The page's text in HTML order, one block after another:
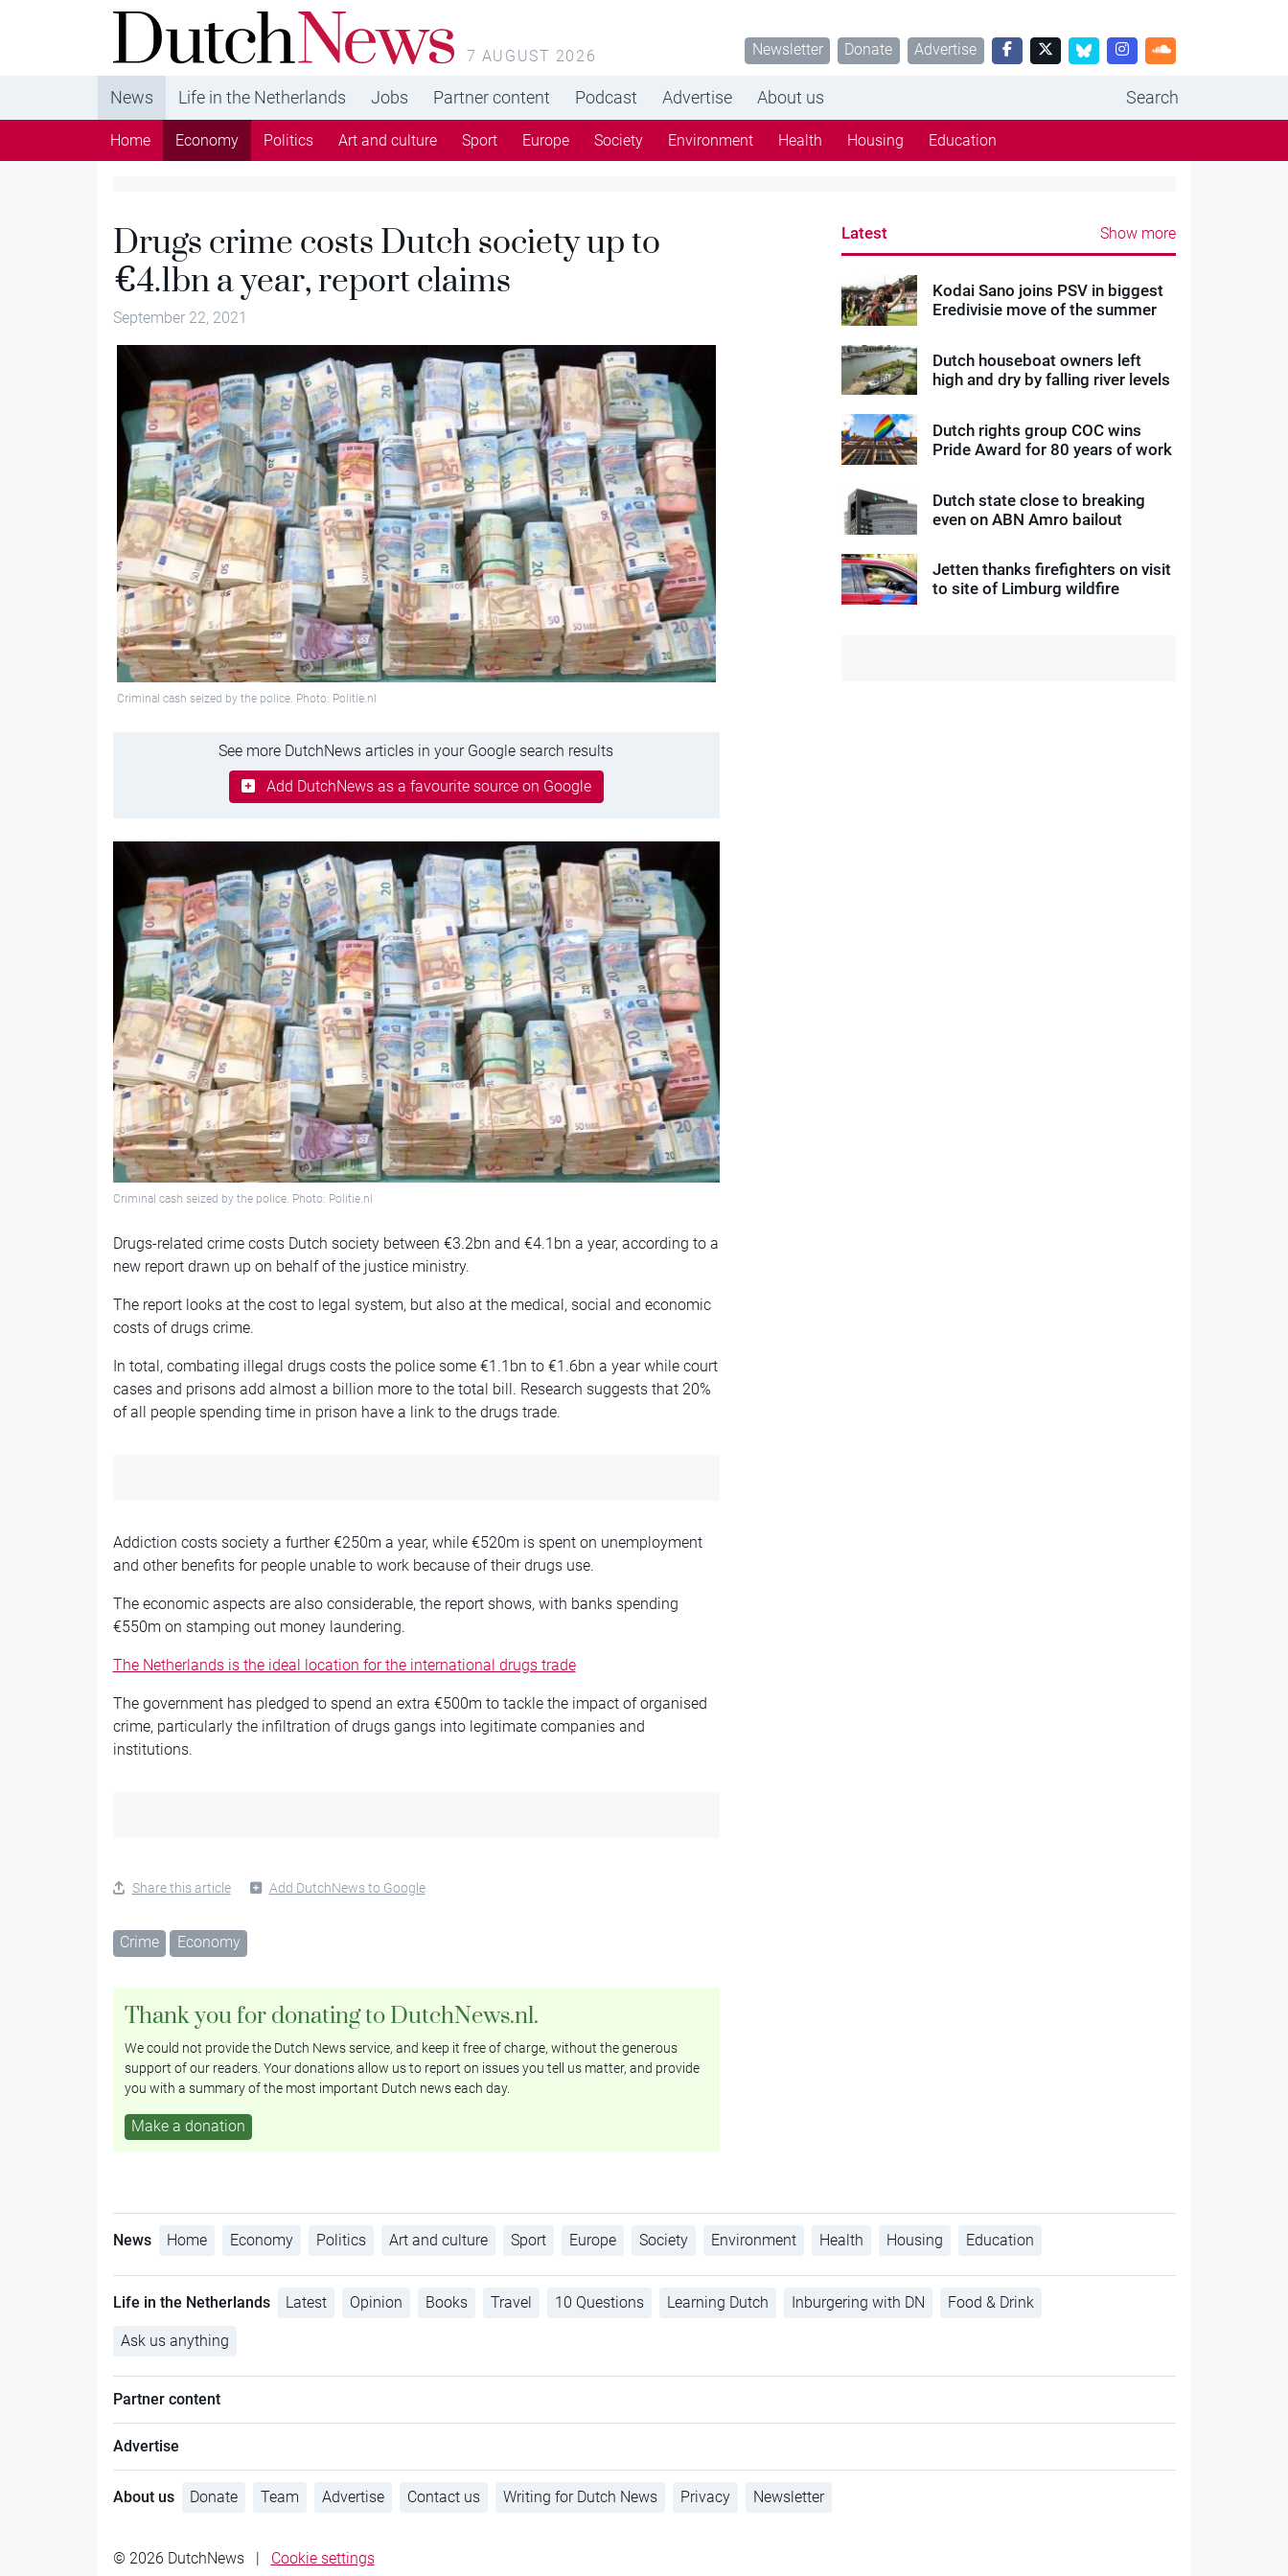
DutchNews.nl - DutchNews.nl brings daily news
from The Netherlands in English
7 AUGUST 2026 Newsletter Donate Advertise
News Life in the Netherlands Jobs Partner content Podcast Advertise About us Search
Home Economy Politics Art and culture Sport Europe Society Environment Health Housing Education
Drugs crime costs Dutch society up to
€4.1bn a year, report claims
September 22, 2021
Criminal cash seized by the police. Photo: Politie.nl
See more DutchNews articles in your Google search results
Add DutchNews as a favourite source on Google
Criminal cash seized by the police. Photo: Politie.nl
Drugs-related crime costs Dutch society between €3.2bn and €4.1bn a year, according to a
new report drawn up on behalf of the justice ministry.
The report looks at the cost to legal system, but also at the medical, social and economic
costs of drugs crime.
In total, combating illegal drugs costs the police some €1.1bn to €1.6bn a year while court
cases and prisons add almost a billion more to the total bill. Research suggests that 20%
of all people spending time in prison have a link to the drugs trade.
Addiction costs society a further €250m a year, while €520m is spent on unemployment
and other benefits for people unable to work because of their drugs use.
The economic aspects are also considerable, the report shows, with banks spending
€550m on stamping out money laundering.
The Netherlands is the ideal location for the international drugs trade
The government has pledged to spend an extra €500m to tackle the impact of organised
crime, particularly the infiltration of drugs gangs into legitimate companies and
institutions.
Share this article Add DutchNews to Google
Crime Economy
Thank you for donating to DutchNews.nl.
We could not provide the Dutch News service, and keep it free of charge, without the generous
support of our readers. Your donations allow us to report on issues you tell us matter, and provide
you with a summary of the most important Dutch news each day.
Make a donation
Latest Show more
Kodai Sano joins PSV in biggest
Eredivisie move of the summer
Dutch houseboat owners left
high and dry by falling river levels
Dutch rights group COC wins
Pride Award for 80 years of work
Dutch state close to breaking
even on ABN Amro bailout
Jetten thanks firefighters on visit
to site of Limburg wildfire
News Home Economy Politics Art and culture Sport Europe Society Environment Health Housing Education
Life in the Netherlands Latest Opinion Books Travel 10 Questions Learning Dutch Inburgering with DN Food & Drink
Ask us anything
Partner content
Advertise
About us Donate Team Advertise Contact us Writing for Dutch News Privacy Newsletter
© 2026 DutchNews | Cookie settings